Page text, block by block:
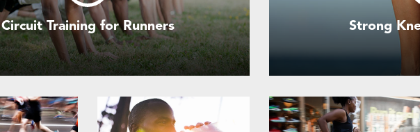
Circuit Training for Runners Strong